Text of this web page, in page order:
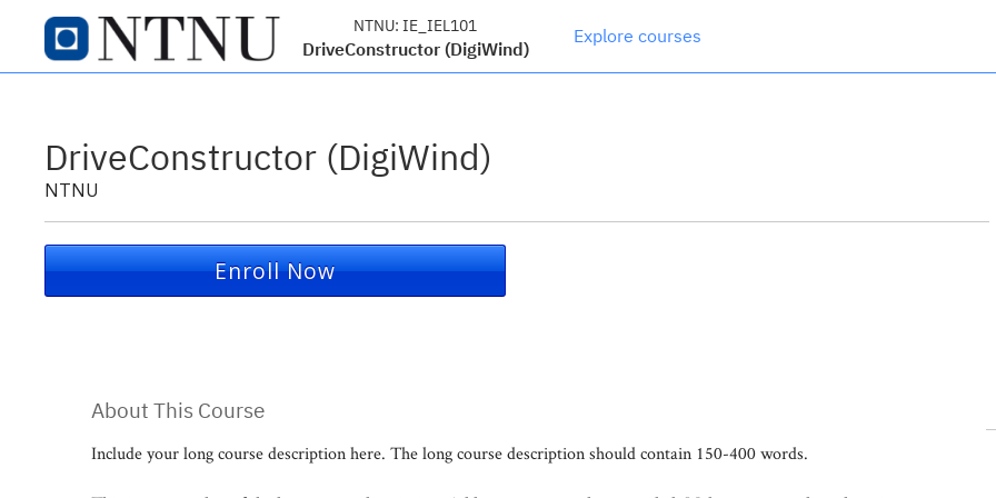
NTNU: IE_IEL101
DriveConstructor (DigiWind)
Explore courses
DriveConstructor (DigiWind)
NTNU
Enroll Now
About This Course
Include your long course description here. The long course description should contain 150-400 words.